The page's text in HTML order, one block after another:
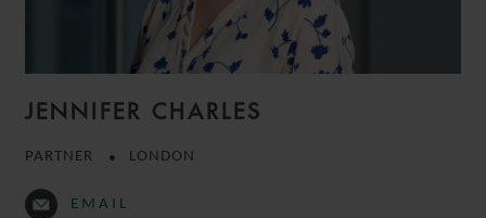
JENNIFER CHARLES
PARTNER LONDON
EMAIL